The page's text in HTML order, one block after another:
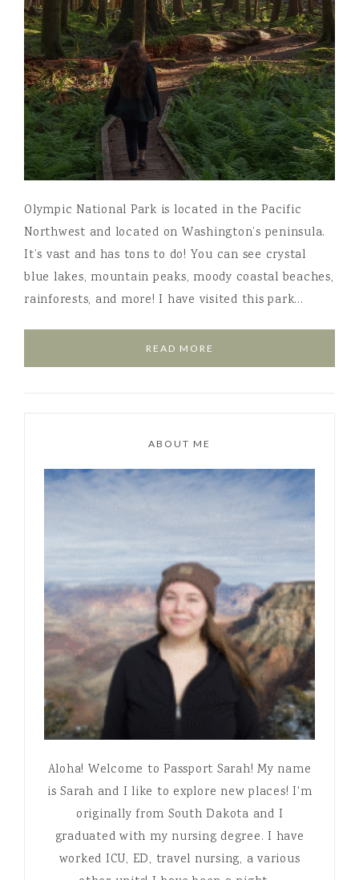
Olympic National Park is located in the Pacific
Northwest and located on Washington’s peninsula.
It’s vast and has tons to do! You can see crystal
blue lakes, mountain peaks, moody coastal beaches,
rainforests, and more! I have visited this park…
READ MORE
ABOUT ME
Aloha! Welcome to Passport Sarah! My name
is Sarah and I like to explore new places! I'm
originally from South Dakota and I
graduated with my nursing degree. I have
worked ICU, ED, travel nursing, a various